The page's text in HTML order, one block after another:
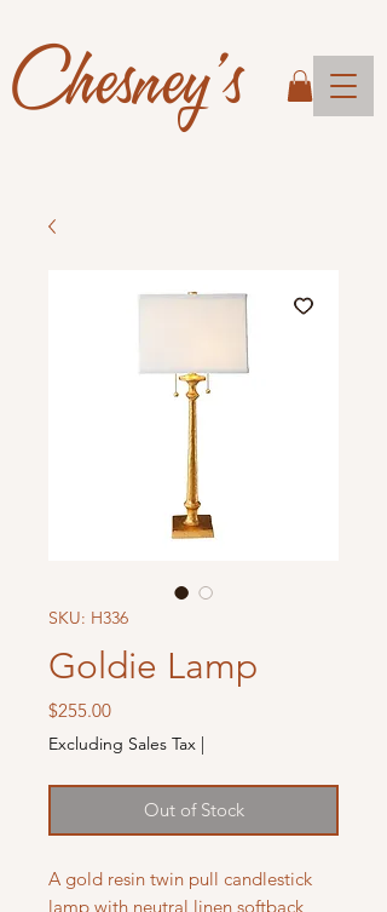
Chesney's
SKU: H336
Goldie Lamp
$255.00Price
Excluding Sales Tax |
Out of Stock
A gold resin twin pull candlestick
lamp with neutral linen softback